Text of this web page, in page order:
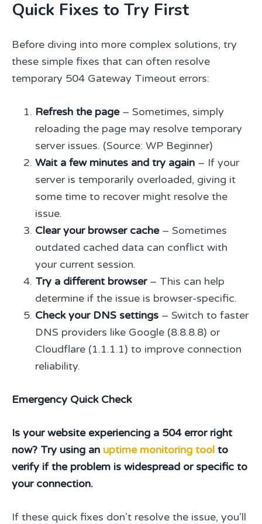
Quick Fixes to Try First
Before diving into more complex solutions, try
these simple fixes that can often resolve
temporary 504 Gateway Timeout errors:
Refresh the page– Sometimes, simply
reloading the page may resolve temporary
server issues. (Source: WP Beginner)
Wait a few minutes and try again – If your
server is temporarily overloaded, giving it
some time to recover might resolve the
issue.
Clear your browser cache– Sometimes
outdated cached data can conflict with
your current session.
Try a different browser– This can help
determine if the issue is browser-specific.
Check your DNS settings – Switch to faster
DNS providers like Google (8.8.8.8) or
Cloudflare (1.1.1.1) to improve connection
reliability.
Emergency Quick Check
Is your website experiencing a 504 error right
now? Try using an uptime monitoring tool to
verify if the problem is widespread or specific to
your connection.
If these quick fixes don’t resolve the issue, you’ll